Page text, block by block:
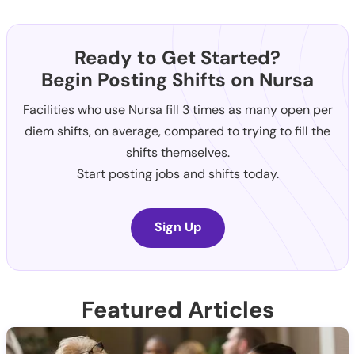
Ready to Get Started?
Begin Posting Shifts on Nursa
Facilities who use Nursa fill 3 times as many open per
diem shifts, on average, compared to trying to fill the
shifts themselves.
Start posting jobs and shifts today.
Sign Up
Featured Articles